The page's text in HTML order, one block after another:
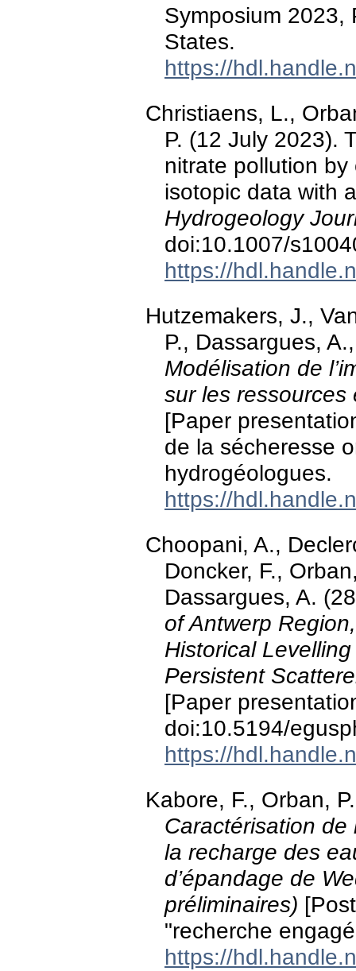
Symposium 2023,
States.
https://
Christiaens, L.,
P. (12 July 2023).
nitrate pollution
isotopic data with
Hydrogeology
doi:10.1007/
https://
Hutzemakers, J.,
P., Dassargues,
Modélisation de
sur les
[Paper
de la sécheresse
hydrogéologues.
https://
Choopani, A.,
Doncker, F.,
Dassargues, A.
of Antwerp
Historical
Persistent
[Paper
doi:10.5194/
https://
Kabore, F., Orban,
Caractérisation de
la recharge des
d’épandage de
préliminaires)
"recherche
https://